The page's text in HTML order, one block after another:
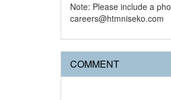
Note: Please include a
careers@htmniseko.com
COMMENT